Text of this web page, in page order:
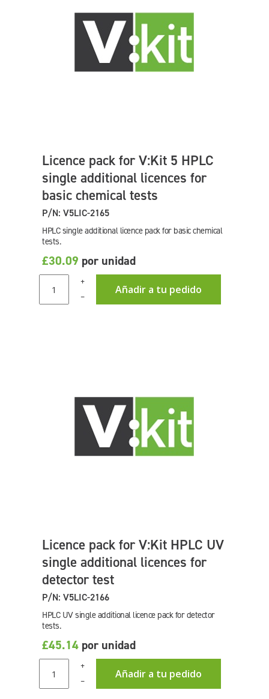
Licence pack for V:Kit 5 HPLC
single additional licences for
basic chemical tests
P/N: V5LIC-2165
HPLC single additional licence pack for basic chemical
tests.
£30.09 por unidad
+
Añadir a tu pedido
–
Licence pack for V:Kit HPLC UV
single additional licences for
detector test
P/N: V5LIC-2166
HPLC UV single additional licence pack for detector
tests.
£45.14 por unidad
+
Añadir a tu pedido
–